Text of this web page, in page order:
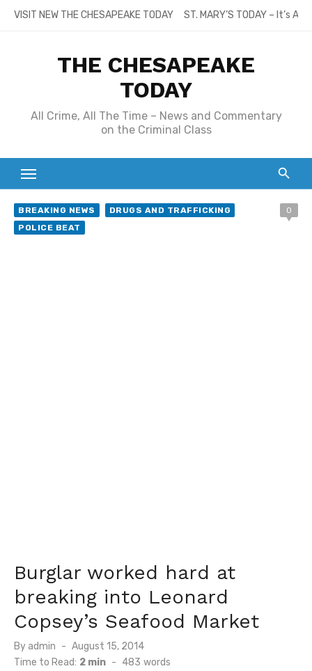
SkipVISIT NEW THE CHESAPEAKE TODAY ST. MARY’S TODAY – It’s
THE CHESAPEAKE
TODAY
All Crime, All The Time – News and Commentary
on the Criminal Class
BREAKING NEWS
DRUGS AND TRAFFICKING
POLICE BEAT
0
Burglar worked hard at
breaking into Leonard
Copsey’s Seafood Market
By admin
Posted
on
August 15, 2014
Time to Read: 2 min - 483 words